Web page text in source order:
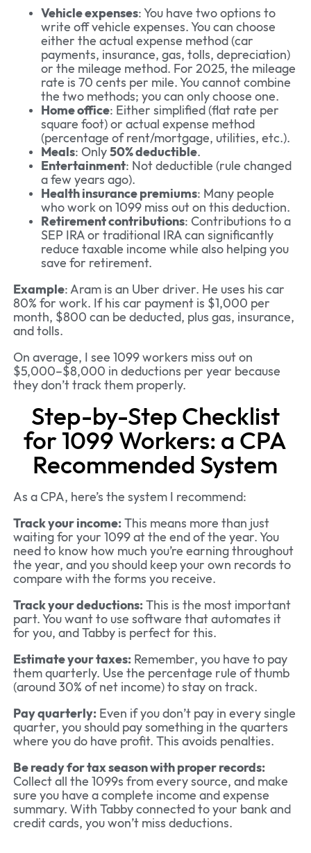
Vehicle expenses: You have two options to
write off vehicle expenses. You can choose
either the actual expense method (car
payments, insurance, gas, tolls, depreciation)
or the mileage method. For 2025, the mileage
rate is 70 cents per mile. You cannot combine
the two methods; you can only choose one.
Home office: Either simplified (flat rate per
square foot) or actual expense method
(percentage of rent/mortgage, utilities, etc.).
Meals: Only 50% deductible.
Entertainment: Not deductible (rule changed
a few years ago).
Health insurance premiums: Many people
who work on 1099 miss out on this deduction.
Retirement contributions: Contributions to a
SEP IRA or traditional IRA can significantly
reduce taxable income while also helping you
save for retirement.
Example: Aram is an Uber driver. He uses his car
80% for work. If his car payment is $1,000 per
month, $800 can be deducted, plus gas, insurance,
and tolls.
On average, I see 1099 workers miss out on
$5,000–$8,000 in deductions per year because
they don’t track them properly.
Step-by-Step Checklist
for 1099 Workers: a CPA
Recommended System
As a CPA, here’s the system I recommend:
Track your income:This means more than just
waiting for your 1099 at the end of the year. You
need to know how much you’re earning throughout
the year, and you should keep your own records to
compare with the forms you receive.
Track your deductions:This is the most important
part. You want to use software that automates it
for you, and Tabby is perfect for this.
Estimate your taxes:Remember, you have to pay
them quarterly. Use the percentage rule of thumb
(around 30% of net income) to stay on track.
Pay quarterly:Even if you don’t pay in every single
quarter, you should pay something in the quarters
where you do have profit. This avoids penalties.
Be ready for tax season with proper records:
Collect all the 1099s from every source, and make
sure you have a complete income and expense
summary. With Tabby connected to your bank and
credit cards, you won’t miss deductions.